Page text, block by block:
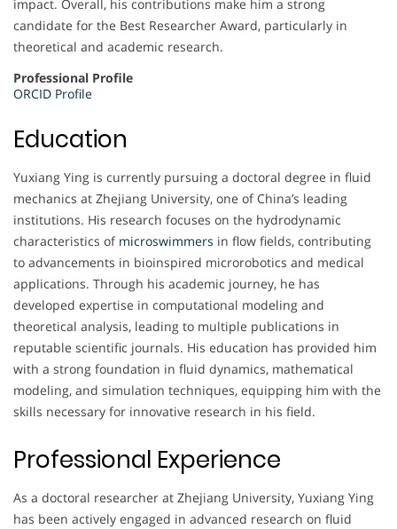
impact. Overall, his contributions make him a strong
candidate for the Best Researcher Award, particularly in
theoretical and academic research.
Professional Profile
ORCID Profile
Education
Yuxiang Ying is currently pursuing a doctoral degree in fluid
mechanics at Zhejiang University, one of China’s leading
institutions. His research focuses on the hydrodynamic
characteristics of microswimmers in flow fields, contributing
to advancements in bioinspired microrobotics and medical
applications. Through his academic journey, he has
developed expertise in computational modeling and
theoretical analysis, leading to multiple publications in
reputable scientific journals. His education has provided him
with a strong foundation in fluid dynamics, mathematical
modeling, and simulation techniques, equipping him with the
skills necessary for innovative research in his field.
Professional Experience
As a doctoral researcher at Zhejiang University, Yuxiang Ying
has been actively engaged in advanced research on fluid